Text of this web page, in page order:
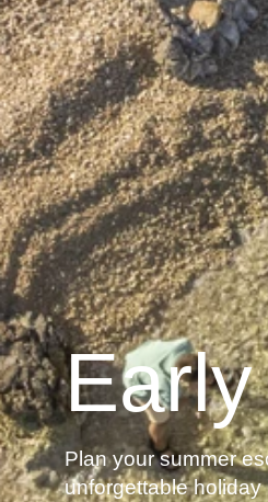
Plan your summer
unforgettable